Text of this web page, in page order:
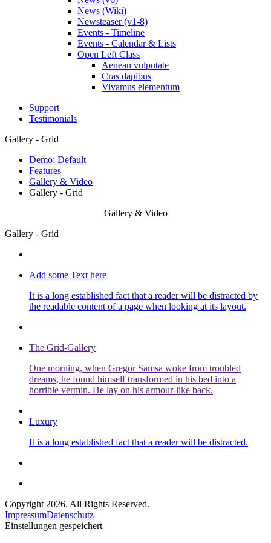
News (Wiki)
Newsteaser (v1-8)
Events - Timeline
Events - Calendar & Lists
Open Left Class
Aenean vulputate
Cras dapibus
Vivamus elementum
Support
Testimonials
Gallery - Grid
Demo: Default
Features
Gallery & Video
Gallery - Grid
Gallery & Video
Gallery - Grid
Add some Text here
It is a long established fact that a reader will be distracted by
the readable content of a page when looking at its layout.
The Grid-Gallery
One morning, when Gregor Samsa woke from troubled
dreams, he found himself transformed in his bed into a
horrible vermin. He lay on his armour-like back.
Luxury
It is a long established fact that a reader will be distracted.
Copyright 2026. All Rights Reserved.
ImpressumDatenschutz
Einstellungen gespeichert